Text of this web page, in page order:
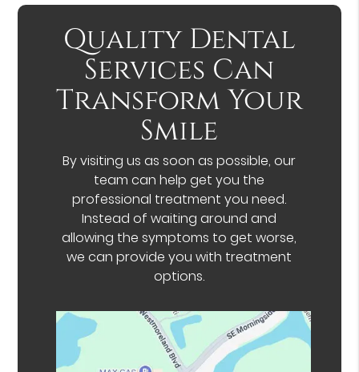
Quality Dental
Services Can
Transform Your
Smile
By visiting us as soon as possible, our
team can help get you the
professional treatment you need.
Instead of waiting around and
allowing the symptoms to get worse,
we can provide you with treatment
options.